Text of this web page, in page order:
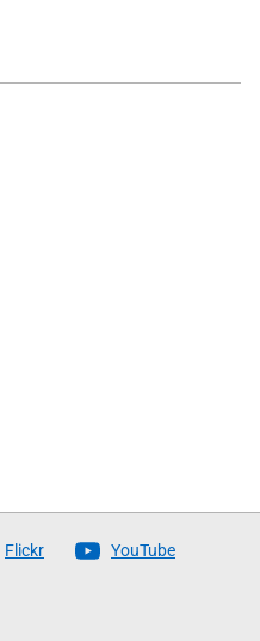
Flickr YouTube